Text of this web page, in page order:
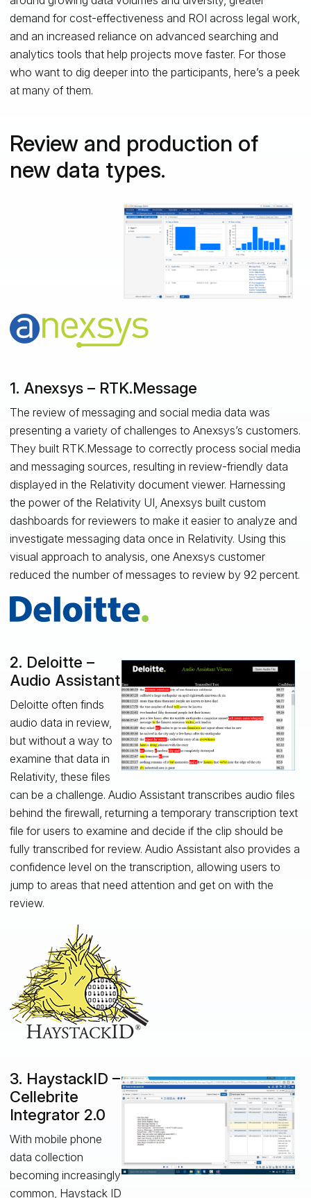
demand for cost-effectiveness and ROI across legal work,
and an increased reliance on advanced searching and
analytics tools that help projects move faster. For those
who want to dig deeper into the participants, here’s a peek
at many of them.
Review and production of
new data types.
1. Anexsys – RTK.Message
The review of messaging and social media data was
presenting a variety of challenges to Anexsys’s customers.
They built RTK.Message to correctly process social media
and messaging sources, resulting in review-friendly data
displayed in the Relativity document viewer. Harnessing
the power of the Relativity UI, Anexsys built custom
dashboards for reviewers to make it easier to analyze and
investigate messaging data once in Relativity. Using this
visual approach to analysis, one Anexsys customer
reduced the number of messages to review by 92 percent.
2. Deloitte –
Audio Assistant
Deloitte often finds
audio data in review,
but without a way to
examine that data in
Relativity, these files
can be a challenge. Audio Assistant transcribes audio files
behind the firewall, returning a temporary transcription text
file for users to examine and decide if the clip should be
fully transcribed for review. Audio Assistant also provides a
confidence level on the transcription, allowing users to
jump to areas that need attention and get on with the
review.
3. HaystackID –
Cellebrite
Integrator 2.0
With mobile phone
data collection
becoming increasingly
common, Haystack ID